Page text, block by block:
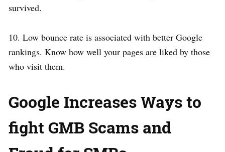
survived.
10. Low bounce rate is associated with better Google
rankings. Know how well your pages are liked by those
who visit them.
Google Increases Ways to
fight GMB Scams and